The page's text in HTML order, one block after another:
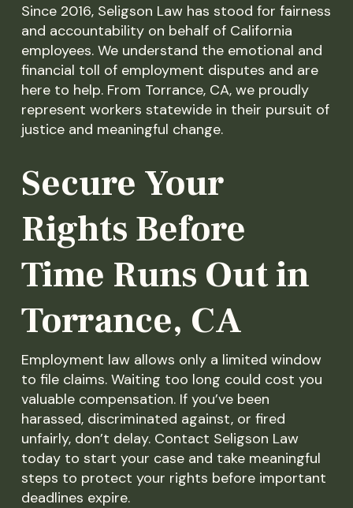
Since 2016, Seligson Law has stood for fairness
and accountability on behalf of California
employees. We understand the emotional and
financial toll of employment disputes and are
here to help. From Torrance, CA, we proudly
represent workers statewide in their pursuit of
justice and meaningful change.
Secure Your
Rights Before
Time Runs Out in
Torrance, CA
Employment law allows only a limited window
to file claims. Waiting too long could cost you
valuable compensation. If you’ve been
harassed, discriminated against, or fired
unfairly, don’t delay. Contact Seligson Law
today to start your case and take meaningful
steps to protect your rights before important
deadlines expire.